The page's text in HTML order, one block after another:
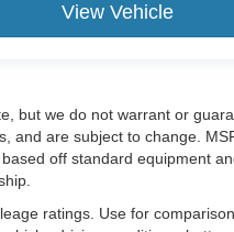
View Vehicle
but we do not warrant or
and are subject to change.
off standard equipment
ratings. Use for